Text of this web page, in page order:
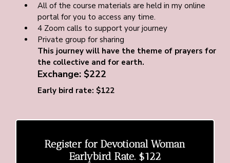
All of the course materials are held in my online
portal for you to access any time.
4 Zoom calls to support your journey
Private group for sharing
This journey will have the theme of prayers for
the collective and for earth.
Exchange: $222
Early bird rate: $122
Register for Devotional Woman
Earlybird Rate. $122